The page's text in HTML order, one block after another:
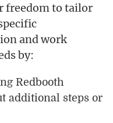
freedom to tailor
and work
by:
Redbooth
additional steps or